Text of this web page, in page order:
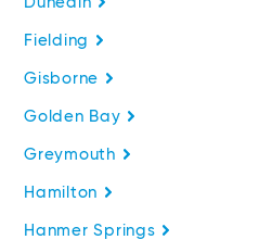
Fielding
Gisborne
Golden Bay
Greymouth
Hamilton
Hanmer Springs